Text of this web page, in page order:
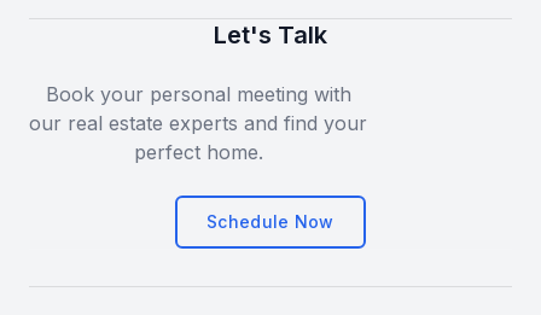
Let's Talk
Book your personal meeting with
our real estate experts and find your
perfect home.
Schedule Now